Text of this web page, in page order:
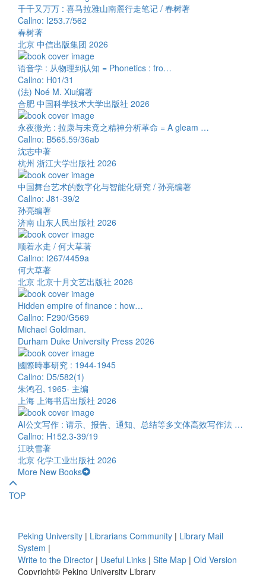
千千又万万 : 喜马拉雅山南麓行走笔记 / 春树著
Callno: I253.7/562
春树著
北京 中信出版集团 2026
语音学 : 从物理到认知 = Phonetics : fro…
Callno: H01/31
(法) Noé M. Xiu编著
合肥 中国科学技术大学出版社 2026
永夜微光 : 拉康与未竟之精神分析革命 = A gleam …
Callno: B565.59/36ab
沈志中著
杭州 浙江大学出版社 2026
中国舞台艺术的数字化与智能化研究 / 孙亮编著
Callno: J81-39/2
孙亮编著
济南 山东人民出版社 2026
顺着水走 / 何大草著
Callno: I267/4459a
何大草著
北京 北京十月文艺出版社 2026
Hidden empire of finance : how…
Callno: F290/G569
Michael Goldman.
Durham Duke University Press 2026
國際時事研究 : 1944-1945
Callno: D5/582(1)
朱鸿召, 1965- 主编
上海 上海书店出版社 2026
AI公文写作 : 请示、报告、通知、总结等多文体高效写作法 …
Callno: H152.3-39/19
江映雪著
北京 化学工业出版社 2026
More New Books
TOP
Peking University | Librarians Community | Library Mail
System |
Write to the Director | Useful Links | Site Map | Old Version
Copyright© Peking University Library